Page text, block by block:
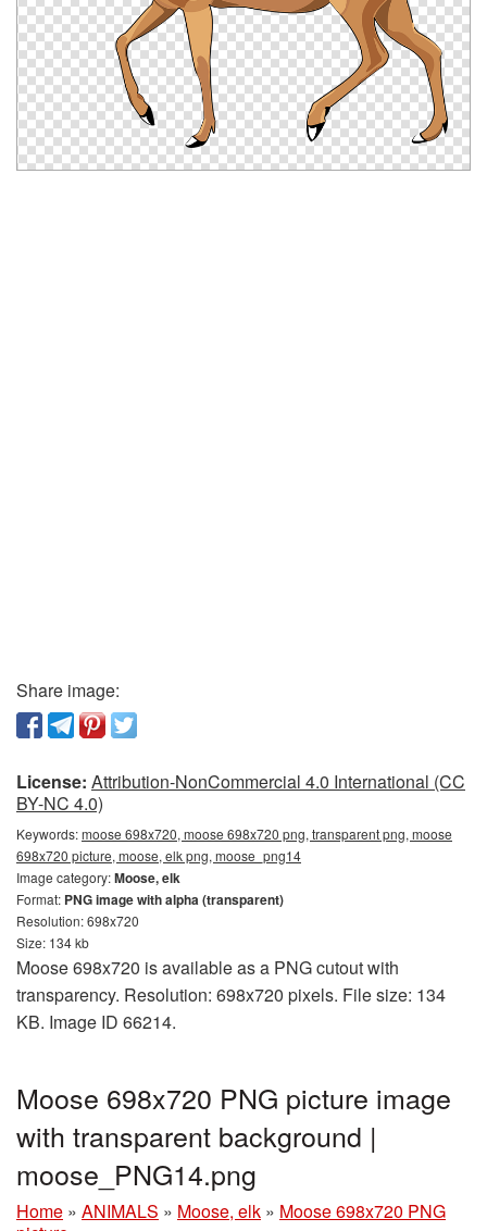
Share image:
License: Attribution-NonCommercial 4.0 International (CC
BY-NC 4.0)
Keywords:moose 698x720, moose 698x720 png, transparent png, moose
698x720 picture, moose, elk png, moose_png14
Image category:Moose, elk
Format: PNG image with alpha (transparent)
Resolution: 698x720
Size: 134 kb
Moose 698x720 is available as a PNG cutout with
transparency. Resolution: 698x720 pixels. File size: 134
KB. Image ID 66214.
Moose 698x720 PNG picture image
with transparent background |
moose_PNG14.png
Home » ANIMALS » Moose, elk » Moose 698x720 PNG